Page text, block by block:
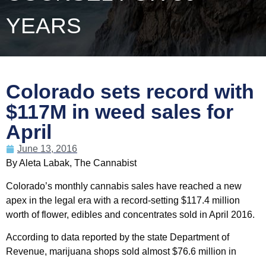
YEARS
Colorado sets record with
$117M in weed sales for
April
June 13, 2016
By Aleta Labak, The Cannabist
Colorado’s monthly cannabis sales have reached a new
apex in the legal era with a record-setting $117.4 million
worth of flower, edibles and concentrates sold in April 2016.
According to data reported by the state Department of
Revenue, marijuana shops sold almost $76.6 million in